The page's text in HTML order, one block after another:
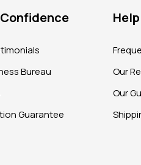
Bureau
Guarantee
Our
Our